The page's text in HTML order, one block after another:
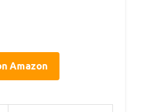
Amazon